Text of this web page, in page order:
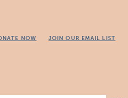
NOW JOIN OUR EMAIL LIST